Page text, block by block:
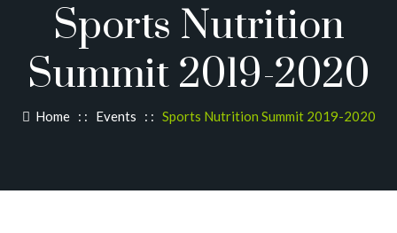
Sports Nutrition
Summit 2019-2020
Home: : Events : : Sports Nutrition Summit 2019-2020